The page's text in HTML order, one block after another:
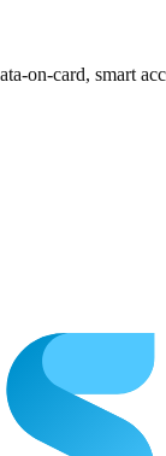
on-card, smart